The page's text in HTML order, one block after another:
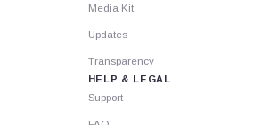
Media Kit
Updates
Transparency
HELP & LEGAL
Support